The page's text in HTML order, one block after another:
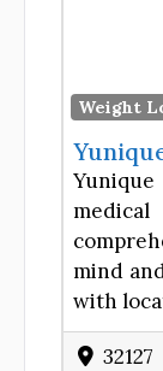
Weight
mind
with
32127